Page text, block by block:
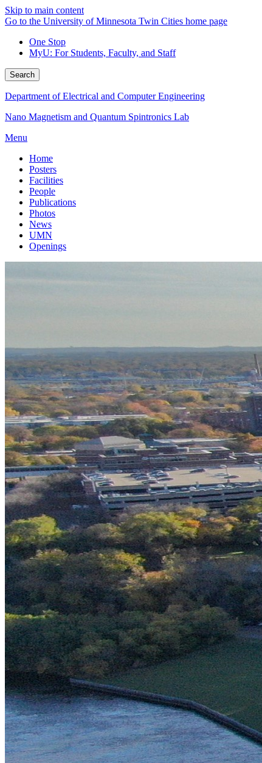
Skip to main content
Go to the University of Minnesota Twin Cities home page
One Stop
MyU: For Students, Faculty, and Staff
Search
Department of Electrical and Computer Engineering
Nano Magnetism and Quantum Spintronics Lab
Menu
Home
Posters
Facilities
People
Publications
Photos
News
UMN
Openings